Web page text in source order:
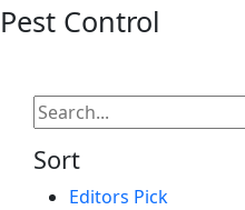
Pest Control
Sort
Editors Pick